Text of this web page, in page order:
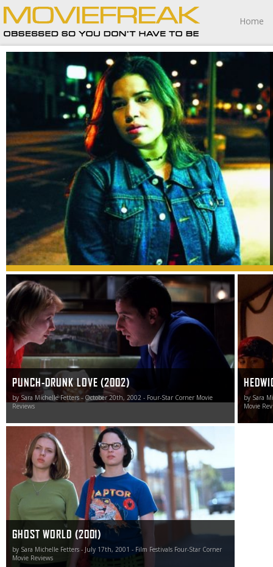
Home
Real Women Have Curves is a cinematic experience I’m
going to fondly remember for the rest of my life.
PUNCH-DRUNK LOVE (2002)
by Sara Michelle Fetters - October 20th, 2002 - Four-Star Corner Movie
Reviews
Punch-Drunk Love is Sandler’s finest hour.
by Sara
Movie
cinema
GHOST WORLD (2001)
by Sara Michelle Fetters - July 17th, 2001 - Film Festivals Four-Star Corner
Movie Reviews
In a world of stories pertaining to be about teenage and
young adult life yet hold nothing but the most saccharine
and cliché-ridden ideas at their heart, Ghost World shines
bright as an achingly realistic tour de force worthy of
celebration.